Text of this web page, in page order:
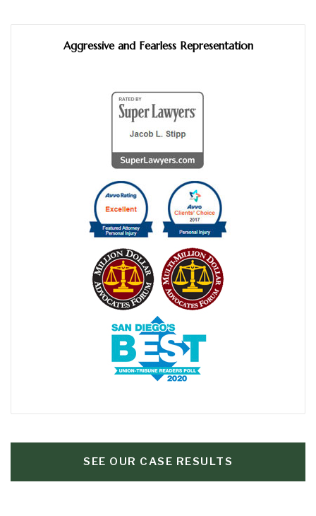
Aggressive and Fearless Representation
SEE OUR CASE RESULTS